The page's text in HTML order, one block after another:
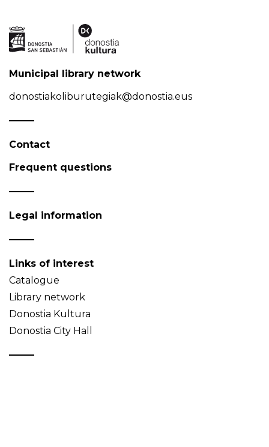
Municipal library network
donostiakoliburutegiak@donostia.eus
Contact
Frequent questions
Legal information
Links of interest
Catalogue
Library network
Donostia Kultura
Donostia City Hall